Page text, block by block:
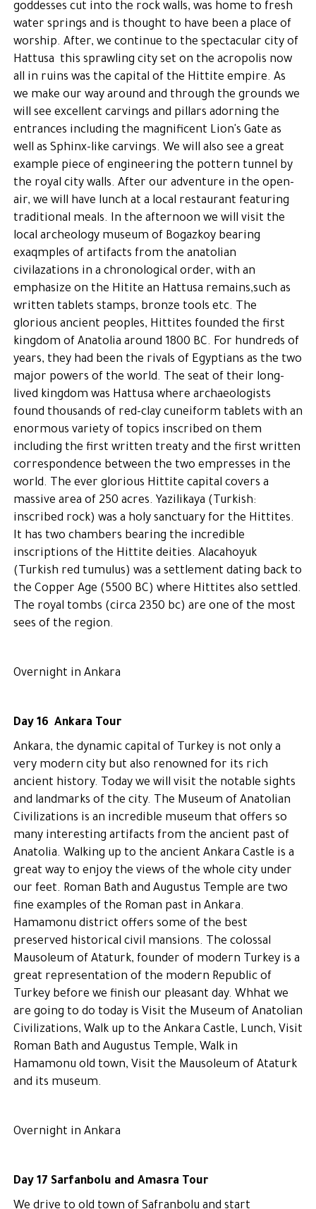
goddesses cut into the rock walls, was home to fresh
water springs and is thought to have been a place of
worship. After, we continue to the spectacular city of
Hattusa this sprawling city set on the acropolis now
all in ruins was the capital of the Hittite empire. As
we make our way around and through the grounds we
will see excellent carvings and pillars adorning the
entrances including the magnificent Lion's Gate as
well as Sphinx-like carvings. We will also see a great
example piece of engineering the pottern tunnel by
the royal city walls. After our adventure in the open-
air, we will have lunch at a local restaurant featuring
traditional meals. In the afternoon we will visit the
local archeology museum of Bogazkoy bearing
exaqmples of artifacts from the anatolian
civilazations in a chronological order, with an
emphasize on the Hitite an Hattusa remains,such as
written tablets stamps, bronze tools etc. The
glorious ancient peoples, Hittites founded the first
kingdom of Anatolia around 1800 BC. For hundreds of
years, they had been the rivals of Egyptians as the two
major powers of the world. The seat of their long-
lived kingdom was Hattusa where archaeologists
found thousands of red-clay cuneiform tablets with an
enormous variety of topics inscribed on them
including the first written treaty and the first written
correspondence between the two empresses in the
world. The ever glorious Hittite capital covers a
massive area of 250 acres. Yazilikaya (Turkish:
inscribed rock) was a holy sanctuary for the Hittites.
It has two chambers bearing the incredible
inscriptions of the Hittite deities. Alacahoyuk
(Turkish red tumulus) was a settlement dating back to
the Copper Age (5500 BC) where Hittites also settled.
The royal tombs (circa 2350 bc) are one of the most
sees of the region.
Overnight in Ankara
Day 16 Ankara Tour
Ankara, the dynamic capital of Turkey is not only a
very modern city but also renowned for its rich
ancient history. Today we will visit the notable sights
and landmarks of the city. The Museum of Anatolian
Civilizations is an incredible museum that offers so
many interesting artifacts from the ancient past of
Anatolia. Walking up to the ancient Ankara Castle is a
great way to enjoy the views of the whole city under
our feet. Roman Bath and Augustus Temple are two
fine examples of the Roman past in Ankara.
Hamamonu district offers some of the best
preserved historical civil mansions. The colossal
Mausoleum of Ataturk, founder of modern Turkey is a
great representation of the modern Republic of
Turkey before we finish our pleasant day. Whhat we
are going to do today is Visit the Museum of Anatolian
Civilizations, Walk up to the Ankara Castle, Lunch, Visit
Roman Bath and Augustus Temple, Walk in
Hamamonu old town, Visit the Mausoleum of Ataturk
and its museum.
Overnight in Ankara
Day 17 Sarfanbolu and Amasra Tour
We drive to old town of Safranbolu and start